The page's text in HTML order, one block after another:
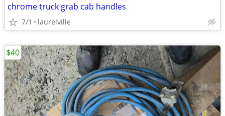
chrome truck grab cab handles
7/1 laurelville
$40